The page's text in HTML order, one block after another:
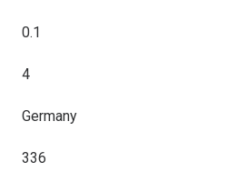
0.1
4
Germany
336